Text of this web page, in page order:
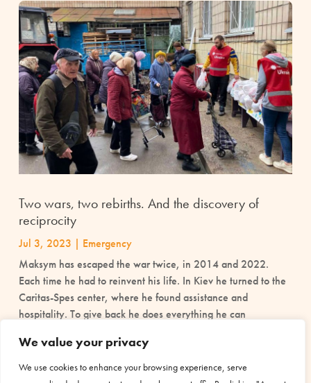
We value your privacy
We use cookies to enhance your browsing experience, serve
Two wars, two rebirths. And the discovery of
reciprocity
Jul 3, 2023 | Emergency
Maksym has escaped the war twice, in 2014 and 2022.
Each time he had to reinvent his life. In Kiev he turned to the
Caritas-Spes center, where he found assistance and
hospitality. To give back he does everything he can
read more